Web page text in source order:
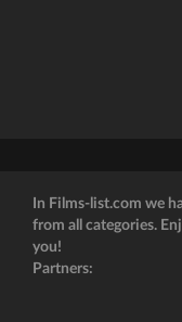
In Films-list.com we
from all categories.
you!
Partners: